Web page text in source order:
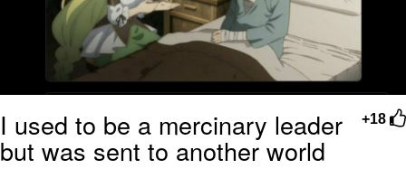
Jacob Batalon CEO of Sex
+18
I used to be a mercinary leader
but was sent to another world